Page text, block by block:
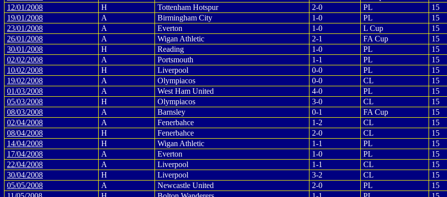
12/01/2008
H Tottenham Hotspur 2-0 PL 15
19/01/2008
A Birmingham City 1-0 PL 15
23/01/2008
A Everton 1-0 L Cup 15
26/01/2008
A Wigan Athletic 2-1 FA Cup 15
30/01/2008
H Reading 1-0 PL 15
02/02/2008
A Portsmouth 1-1 PL 15
10/02/2008
H Liverpool 0-0 PL 15
19/02/2008
A Olympiacos 0-0 CL 15
01/03/2008
A West Ham United 4-0 PL 15
05/03/2008
H Olympiacos 3-0 CL 15
08/03/2008
A Barnsley 0-1 FA Cup 15
02/04/2008
A Fenerbahce 1-2 CL
15
08/04/2008
H Fenerbahce 2-0 CL 15
14/04/2008
H Wigan Athletic 1-1 PL 15
17/04/2008
A Everton 1-0 PL 15
22/04/2008
A Liverpool 1-1 CL
15
30/04/2008
H Liverpool 3-2 CL 15
05/05/2008
A Newcastle United 2-0 PL 15